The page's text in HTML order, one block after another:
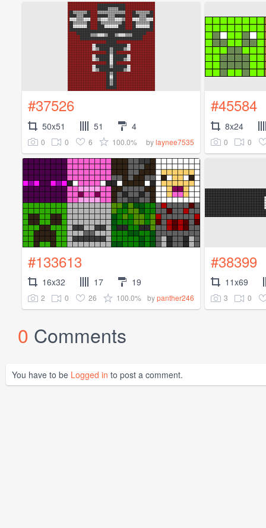
#37526
50x51 51 4
0 0 6 100.0% bylaynee7535
#45584
8x24
0 0
#133613
16x32 17 19
2 0 26 100.0% bypanther246
#38399
11x69
3 0
0 Comments
You have to be Logged in to post a comment.